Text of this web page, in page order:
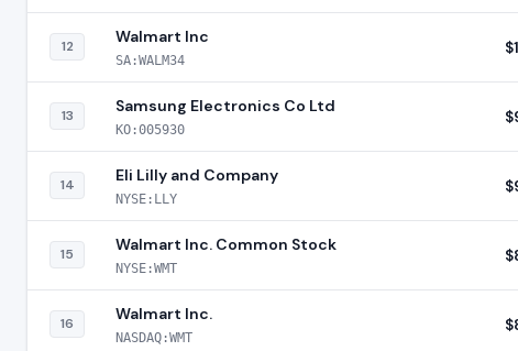
12 Walmart Inc
SA:WALM34
13 Samsung Electronics Co Ltd
KO:005930
14 Eli Lilly and Company
NYSE:LLY
15 Walmart Inc. Common Stock
NYSE:WMT
16 Walmart Inc.
NASDAQ:WMT